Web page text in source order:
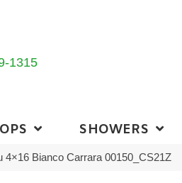
1315
SHOWERS
Bianco Carrara 00150_CS21Z